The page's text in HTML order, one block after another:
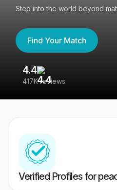
Step into the world beyond
Find Your Match
4.4
417K reviews
Verified Profiles for